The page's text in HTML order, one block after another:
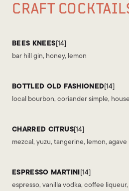
CRAFT
BEES KNEES[14]
bar hill gin, honey, lemon
BOTTLED OLD FASHIONED[14]
local bourbon, coriander simple,
CHARRED CITRUS[14]
mezcal, yuzu, tangerine, lemon, agave
ESPRESSO MARTINI[14]
espresso, vanilla vodka, coffee